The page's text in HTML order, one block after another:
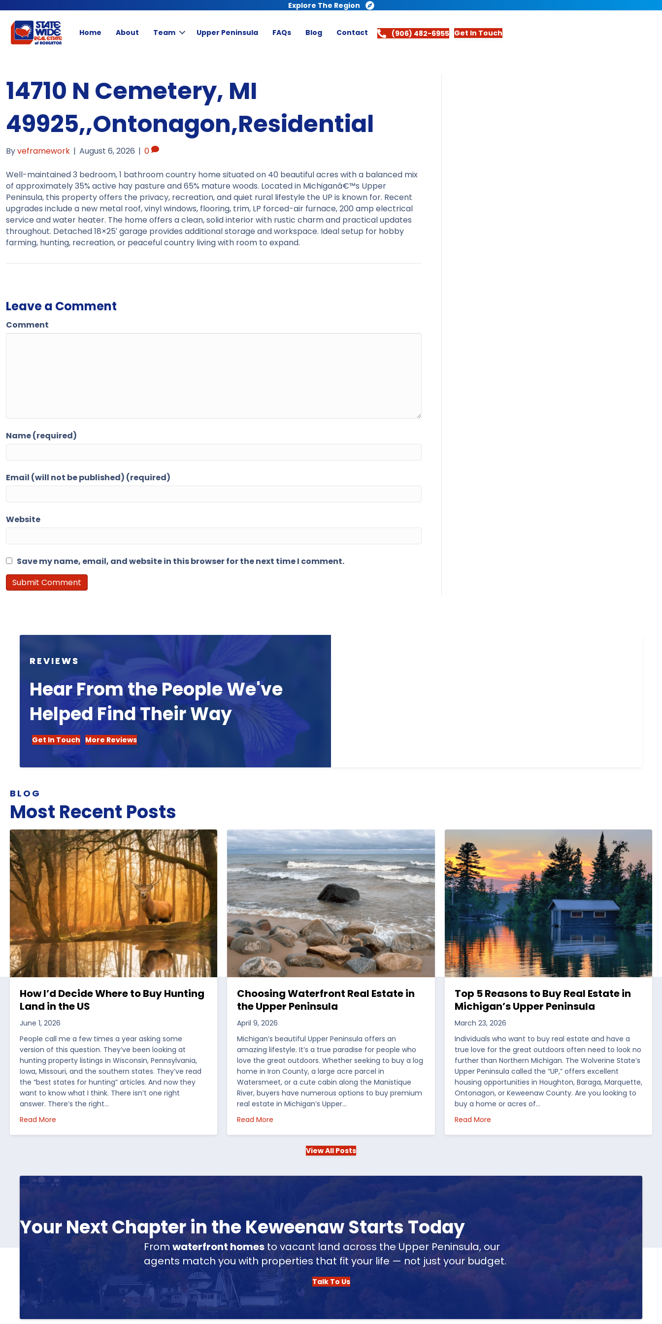
Explore The Region
Home About Team Upper Peninsula FAQs Blog Contact (906) 482-6955 Get In Touch
14710 N Cemetery, MI
49925,,Ontonagon,Residential
Byveframework | August 6, 2026 | 0
Well-maintained 3 bedroom, 1 bathroom country home situated on 40 beautiful acres with a balanced mix
of approximately 35% active hay pasture and 65% mature woods. Located in Michiganâ€™s Upper
Peninsula, this property offers the privacy, recreation, and quiet rural lifestyle the UP is known for. Recent
upgrades include a new metal roof, vinyl windows, flooring, trim, LP forced-air furnace, 200 amp electrical
service and water heater. The home offers a clean, solid interior with rustic charm and practical updates
throughout. Detached 18×25′ garage provides additional storage and workspace. Ideal setup for hobby
farming, hunting, recreation, or peaceful country living with room to expand.
Leave a Comment
Comment
Name (required)
Email (will not be published) (required)
Website
Save my name, email, and website in this browser for the next time I comment.
REVIEWS
Hear From the People We've
Helped Find Their Way
Get In Touch More Reviews
BLOG
Most Recent Posts
How I’d Decide Where to Buy Hunting
Land in the US
June 1, 2026
People call me a few times a year asking some
version of this question. They’ve been looking at
hunting property listings in Wisconsin, Pennsylvania,
Iowa, Missouri, and the southern states. They’ve read
the “best states for hunting” articles. And now they
want to know what I think. There isn’t one right
answer. There’s the right…
Read More about How I’d Decide Where to Buy Hunting Land in the US
Choosing Waterfront Real Estate in
the Upper Peninsula
April 9, 2026
Michigan’s beautiful Upper Peninsula offers an
amazing lifestyle. It’s a true paradise for people who
love the great outdoors. Whether seeking to buy a log
home in Iron County, a large acre parcel in
Watersmeet, or a cute cabin along the Manistique
River, buyers have numerous options to buy premium
real estate in Michigan’s Upper…
Read More about Choosing Waterfront Real Estate in the Upper Peninsula
Top 5 Reasons to Buy Real Estate in
Michigan’s Upper Peninsula
March 23, 2026
Individuals who want to buy real estate and have a
true love for the great outdoors often need to look no
further than Northern Michigan. The Wolverine State’s
Upper Peninsula called the “UP,” offers excellent
housing opportunities in Houghton, Baraga, Marquette,
Ontonagon, or Keweenaw County. Are you looking to
buy a home or acres of…
Read Moreabout Top 5 Reasons to Buy Real Estate in
View All Posts
Your Next Chapter in the Keweenaw Starts Today
From waterfront homes to vacant land across the Upper Peninsula, our
agents match you with properties that fit your life — not just your budget.
Talk To Us